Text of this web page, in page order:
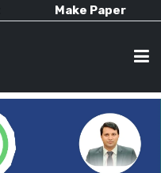
Make Paper